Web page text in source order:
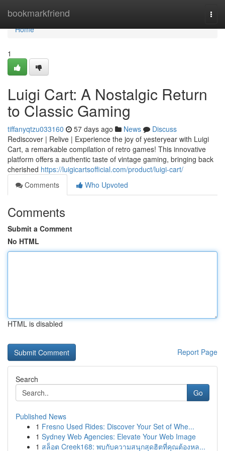
bookmarkfriend
Home
Home
1
Luigi Cart: A Nostalgic Return
to Classic Gaming
tiffanyqtzu033160 57 days ago News
Discuss
Rediscover | Relive | Experience the joy of yesteryear with Luigi
Cart, a remarkable compilation of retro games! This innovative
platform offers a authentic taste of vintage gaming, bringing back
cherished https://luigicartsofficial.com/product/luigi-cart/
Comments
Who Upvoted
Comments
Submit a Comment
No HTML
HTML is disabled
Report Page
Search
Go
Published News
1 Fresno Used Rides: Discover Your Set of Whe...
1 Sydney Web Agencies: Elevate Your Web Image
1 สล็อต Creek168: พบกับความสนุกสุดฮิตที่คุณต้องหล...